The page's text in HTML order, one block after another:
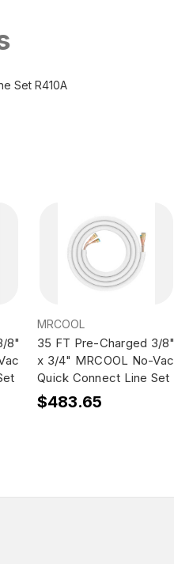
Set R410A
8"
MRCOOL
35 FT Pre-Charged 3/8"
x 3/4" MRCOOL No-Vac
Quick Connect Line Set
$483.65